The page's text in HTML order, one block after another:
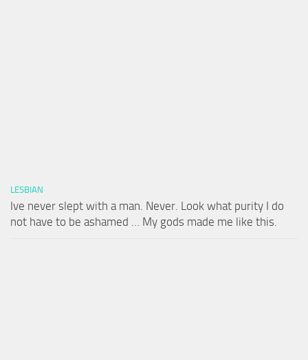
LESBIAN
Ive never slept with a man. Never. Look what purity I do
not have to be ashamed … My gods made me like this.